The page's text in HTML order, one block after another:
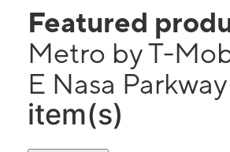
Featured
Metro by T-
E Nasa Parkway
item(s)